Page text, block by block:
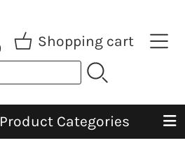
Shopping cart
Product Categories